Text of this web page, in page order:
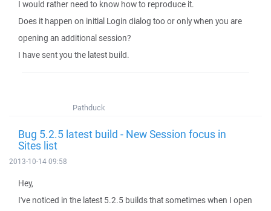
I would rather need to know how to reproduce it.
Does it happen on initial Login dialog too or only when you are
opening an additional session?
I have sent you the latest build.
Pathduck
Bug 5.2.5 latest build - New Session focus in
Sites list
2013-10-14 09:58
Hey,
I've noticed in the latest 5.2.5 builds that sometimes when I open